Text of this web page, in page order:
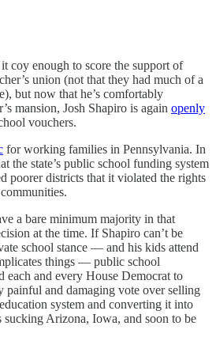
coy enough to score the support of
union (not that they had much of a
but now that he’s comfortably
mansion, Josh Shapiro is again openly
vouchers.
for working families in Pennsylvania. In
the state’s public school funding system
poorer districts that it violated the rights
a bare minimum majority in that
at the time. If Shapiro can’t be
school stance — and his kids attend
things — public school
each and every House Democrat to
painful and damaging vote over selling
system and converting it into
sucking Arizona, Iowa, and soon to be